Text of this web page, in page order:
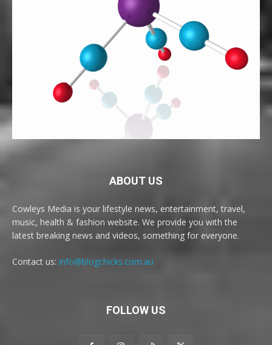
ABOUT US
Cowleys Media is your lifestyle news, entertainment, travel,
music, health & fashion website. We provide you with the
latest breaking news and videos, something for everyone.
Contact us: info@blogchicks.com.au
FOLLOW US